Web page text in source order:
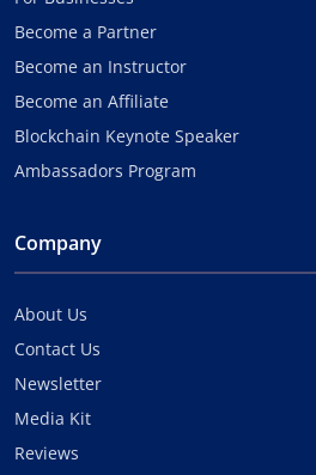
Become a Partner
Become an Instructor
Become an Affiliate
Blockchain Keynote Speaker
Ambassadors Program
Company
About Us
Contact Us
Newsletter
Media Kit
Reviews